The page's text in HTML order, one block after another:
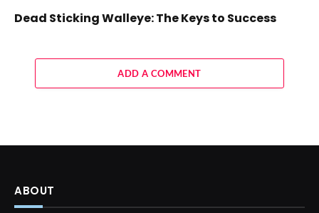
Dead Sticking Walleye: The Keys to Success
ADD A COMMENT
ABOUT